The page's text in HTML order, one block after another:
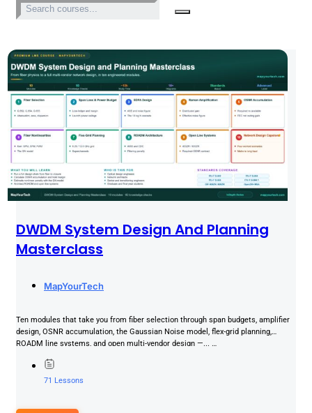
DWDM System Design And Planning
Masterclass
MapYourTech
Ten modules that take you from fiber selection through span budgets, amplifier
design, OSNR accumulation, the Gaussian Noise model, flex-grid planning,
ROADM line systems, and open multi-vendor design —... …
71 Lessons